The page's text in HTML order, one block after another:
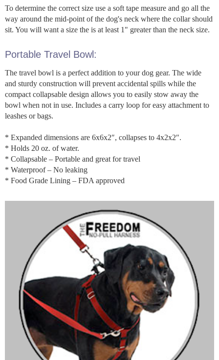
To determine the correct size use a soft tape measure and go all the
way around the mid-point of the dog's neck where the collar should
sit. You will want a size the is at least 1" greater than the neck size.
Portable Travel Bowl:
The travel bowl is a perfect addition to your dog gear. The wide
and sturdy construction will prevent accidental spills while the
compact collapsable design allows you to easily stow away the
bowl when not in use. Includes a carry loop for easy attachment to
leashes or bags.
* Expanded dimensions are 6x6x2″, collapses to 4x2x2″.
* Holds 20 oz. of water.
* Collapsable – Portable and great for travel
* Waterproof – No leaking
* Food Grade Lining – FDA approved